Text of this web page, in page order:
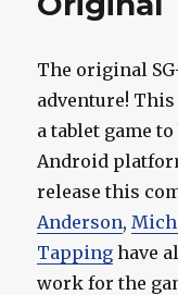
The original
adventure!
a tablet game
Android
release this
Anderson,
Tapping have
work for the